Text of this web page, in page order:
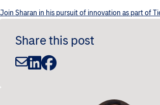
Join Sharan in his pursuit of innovation as part of
Share this post